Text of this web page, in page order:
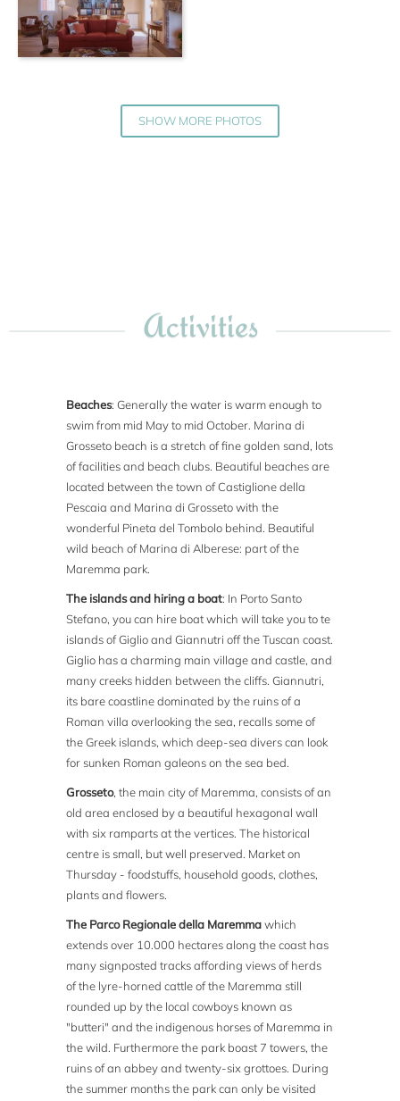
SHOW MORE PHOTOS
Activities
Beaches: Generally the water is warm enough to
swim from mid May to mid October. Marina di
Grosseto beach is a stretch of fine golden sand, lots
of facilities and beach clubs. Beautiful beaches are
located between the town of Castiglione della
Pescaia and Marina di Grosseto with the
wonderful Pineta del Tombolo behind. Beautiful
wild beach of Marina di Alberese: part of the
Maremma park.
The islands and hiring a boat: In Porto Santo
Stefano, you can hire boat which will take you to te
islands of Giglio and Giannutri off the Tuscan coast.
Giglio has a charming main village and castle, and
many creeks hidden between the cliffs. Giannutri,
its bare coastline dominated by the ruins of a
Roman villa overlooking the sea, recalls some of
the Greek islands, which deep-sea divers can look
for sunken Roman galeons on the sea bed.
Grosseto, the main city of Maremma, consists of an
old area enclosed by a beautiful hexagonal wall
with six ramparts at the vertices. The historical
centre is small, but well preserved. Market on
Thursday - foodstuffs, household goods, clothes,
plants and flowers.
The Parco Regionale della Maremmawhich
extends over 10.000 hectares along the coast has
many signposted tracks affording views of herds
of the lyre-horned cattle of the Maremma still
rounded up by the local cowboys known as
"butteri" and the indigenous horses of Maremma in
the wild. Furthermore the park boast 7 towers, the
ruins of an abbey and twenty-six grottoes. During
the summer months the park can only be visited